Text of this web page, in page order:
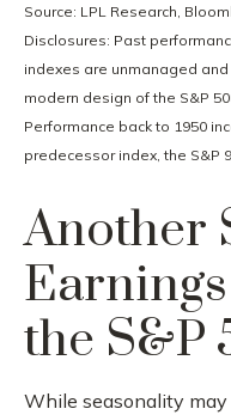
Source: LPL Research,
Disclosures: Past
indexes are unmanaged and
modern design of the S&P
Performance back to 1950
predecessor index, the S&P
Another
the S&P
While seasonality